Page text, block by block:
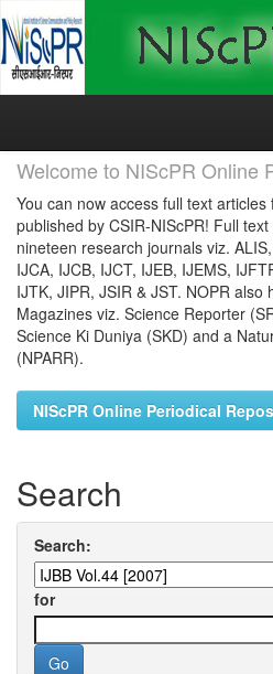
Skip
Welcome to NIScPR Online
You can now access full text
published by CSIR-NIScPR! Full
nineteen research journals viz.
IJCA, IJCB, IJCT, IJEB, IJEMS,
IJTK, JIPR, JSIR & JST. NOPR
Magazines viz. Science Reporter
Science Ki Duniya (SKD) and a
(NPARR).
NIScPR Online Periodical
Search
Search:
for